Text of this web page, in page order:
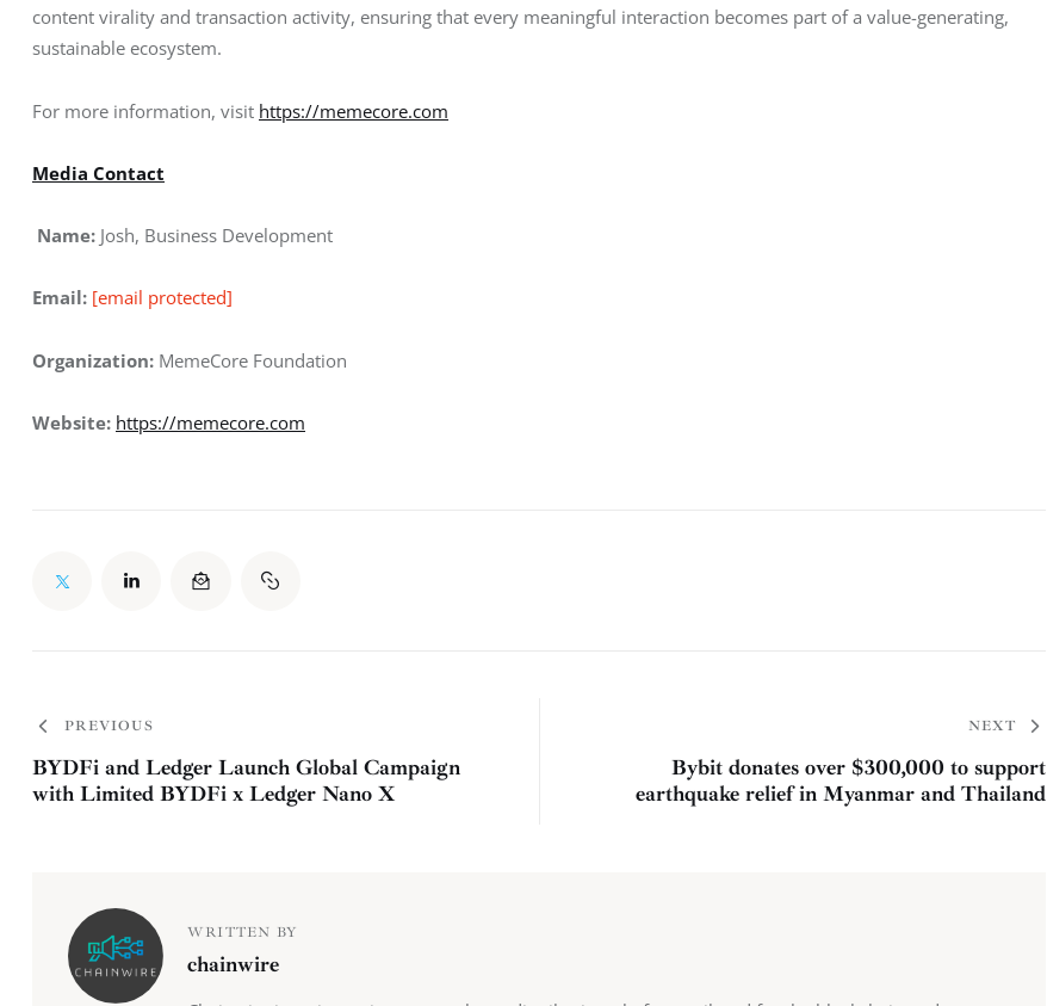
content virality and transaction activity, ensuring that every meaningful interaction becomes part of a value-generating,
sustainable ecosystem.
For more information, visit https://memecore.com
Media Contact
Name: Josh, Business Development
Email: [email protected]
Organization: MemeCore Foundation
Website: https://memecore.com
PREVIOUS
BYDFi and Ledger Launch Global Campaign
with Limited BYDFi x Ledger Nano X
NEXT
Bybit donates over $300,000 to support
earthquake relief in Myanmar and Thailand
WRITTEN BY
chainwire